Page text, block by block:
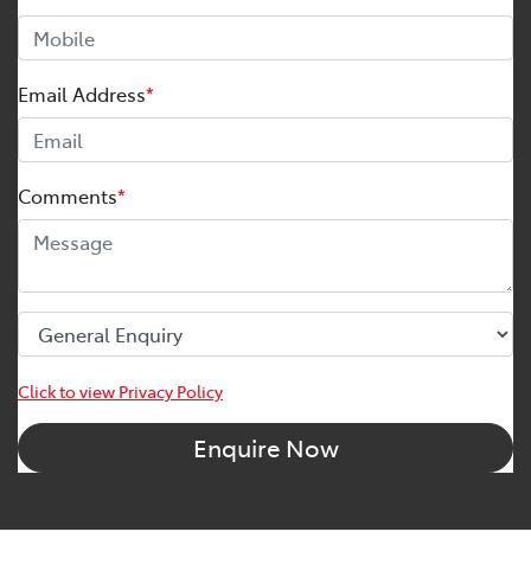
Email Address*
Comments*
Click to view Privacy Policy
Enquire Now